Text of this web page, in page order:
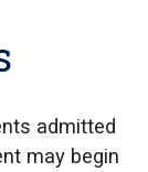
admitted
may begin